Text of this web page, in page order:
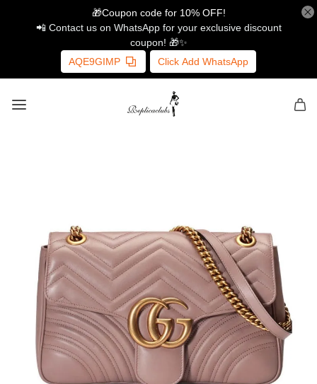
🎁Coupon code for 10% OFF!
📲 Contact us on WhatsApp for your exclusive discount
coupon! 🎁✨
AQE9GIMP
Click Add WhatsApp